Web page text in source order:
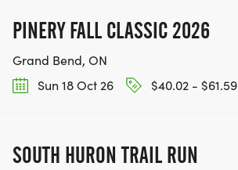
PINERY FALL CLASSIC 2026
Grand Bend, ON
Sun 18 Oct 26
$40.02 - $61.59
SOUTH HURON TRAIL RUN